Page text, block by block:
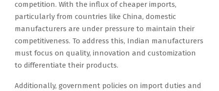
competition. With the influx of cheaper imports,
particularly from countries like China, domestic
manufacturers are under pressure to maintain their
competitiveness. To address this, Indian manufacturers
must focus on quality, innovation and customization
to differentiate their products.
Additionally, government policies on import duties and